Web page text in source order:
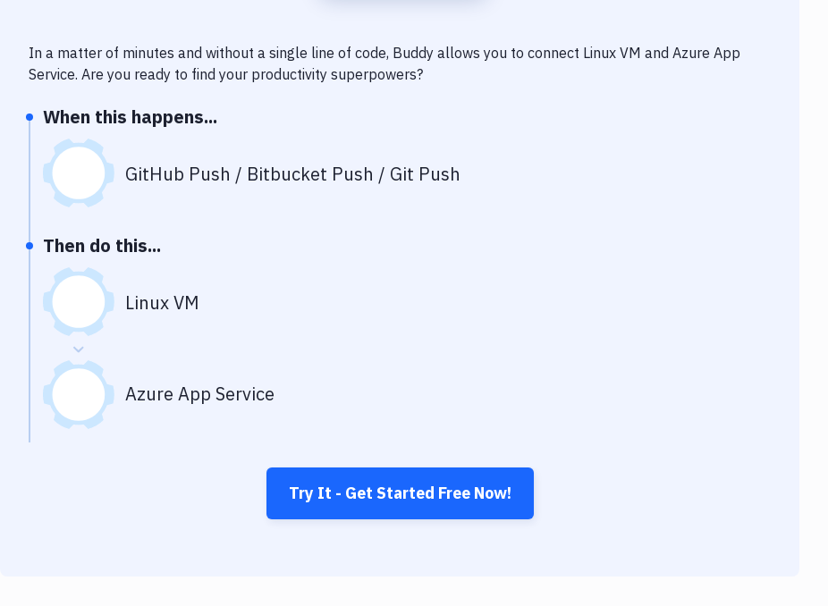
In a matter of minutes and without a single line of code, Buddy allows you to connect Linux VM and Azure App
Service. Are you ready to find your productivity superpowers?
When this happens...
GitHub Push / Bitbucket Push / Git Push
Then do this...
Linux VM
Azure App Service
Try It - Get Started Free Now!